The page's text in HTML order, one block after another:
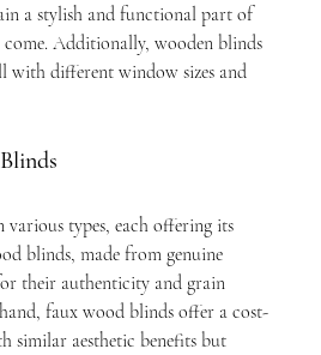
a stylish and functional part of
Additionally, wooden blinds
with different window sizes and
various types, each offering its
blinds, made from genuine
their authenticity and grain
faux wood blinds offer a cost-
similar aesthetic benefits but